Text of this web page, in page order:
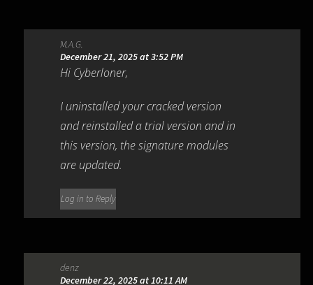
M.A.G.
December 21, 2025 at 3:52 PM
Hi Cyberloner,
I uninstalled your cracked version
and reinstalled a trial version and in
this version, the signature modules
are updated.
Log in to Reply
denz
December 22, 2025 at 10:11 AM